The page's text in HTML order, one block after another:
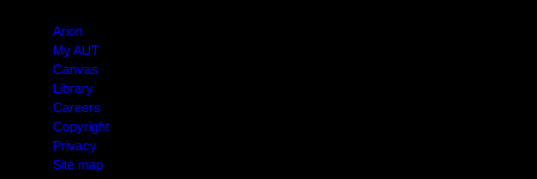
Arion
My AUT
Canvas
Library
Careers
Copyright
Privacy
Site map